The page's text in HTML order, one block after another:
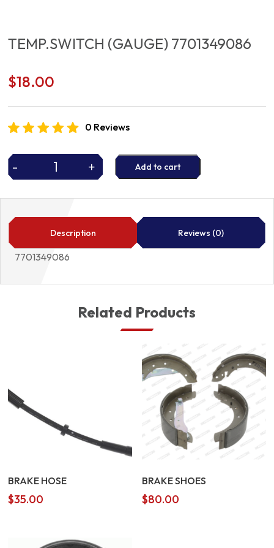
TEMP.SWITCH (GAUGE) 7701349086
$18.00
0 Reviews
-
TEMP.SWITCH
7701349086
quantity
+ Add to cart
Description Reviews (0)
7701349086
Related Products
BRAKE HOSE
$35.00
BRAKE SHOES
$80.00